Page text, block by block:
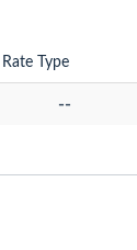
Rate Type
--